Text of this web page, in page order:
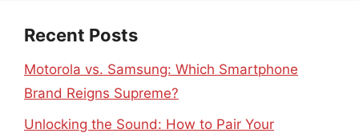
Recent Posts
Motorola vs. Samsung: Which Smartphone
Brand Reigns Supreme?
Unlocking the Sound: How to Pair Your